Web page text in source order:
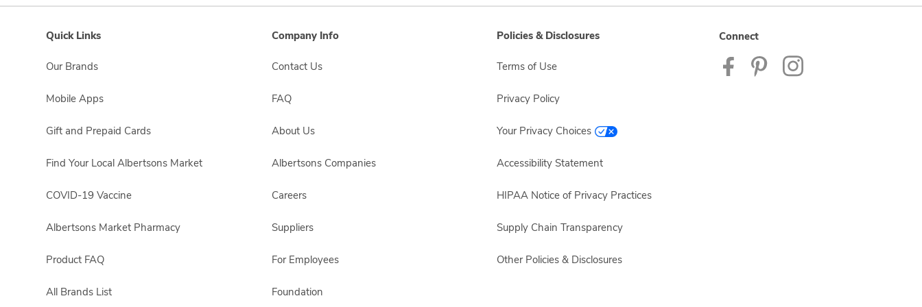
Quick Links
Our Brands
Mobile Apps
Gift and Prepaid Cards
Find Your Local Albertsons Market
COVID-19 Vaccine
Albertsons Market Pharmacy
Product FAQ
All Brands List
Company Info
Contact Us
FAQ
About Us
Albertsons Companies
Careers
Suppliers
For Employees
Foundation
Policies & Disclosures
Terms of Use
Privacy Policy
Your Privacy Choices
Accessibility Statement
HIPAA Notice of Privacy Practices
Supply Chain Transparency
Other Policies & Disclosures
Connect